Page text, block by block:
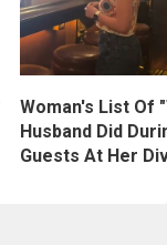
Woman's List Of
Husband Did
Guests At Her